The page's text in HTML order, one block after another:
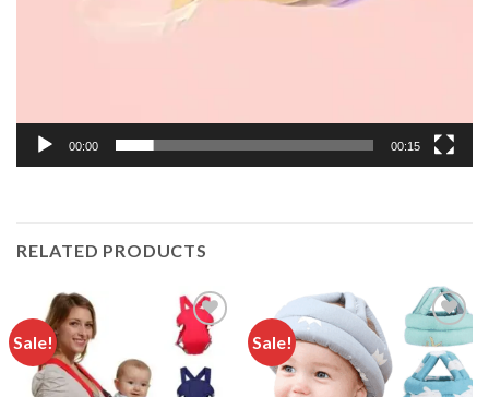
00:00 00:15
RELATED PRODUCTS
Sale!
Add to
wishlist
Sale!
Add to
wishlist